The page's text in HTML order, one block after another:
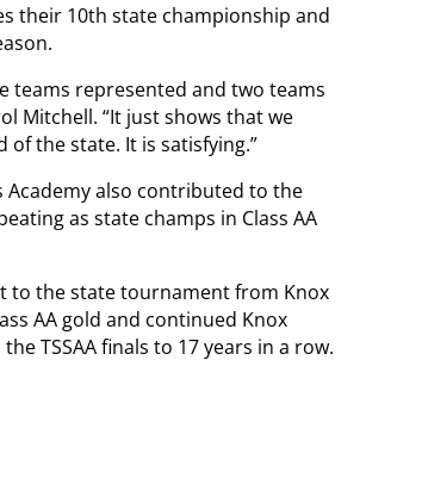
their 10th state championship and
teams represented and two teams
Mitchell. “It just shows that we
the state. It is satisfying.”
Academy also contributed to the
as state champs in Class AA
it to the state tournament from Knox
AA gold and continued Knox
TSSAA finals to 17 years in a row.